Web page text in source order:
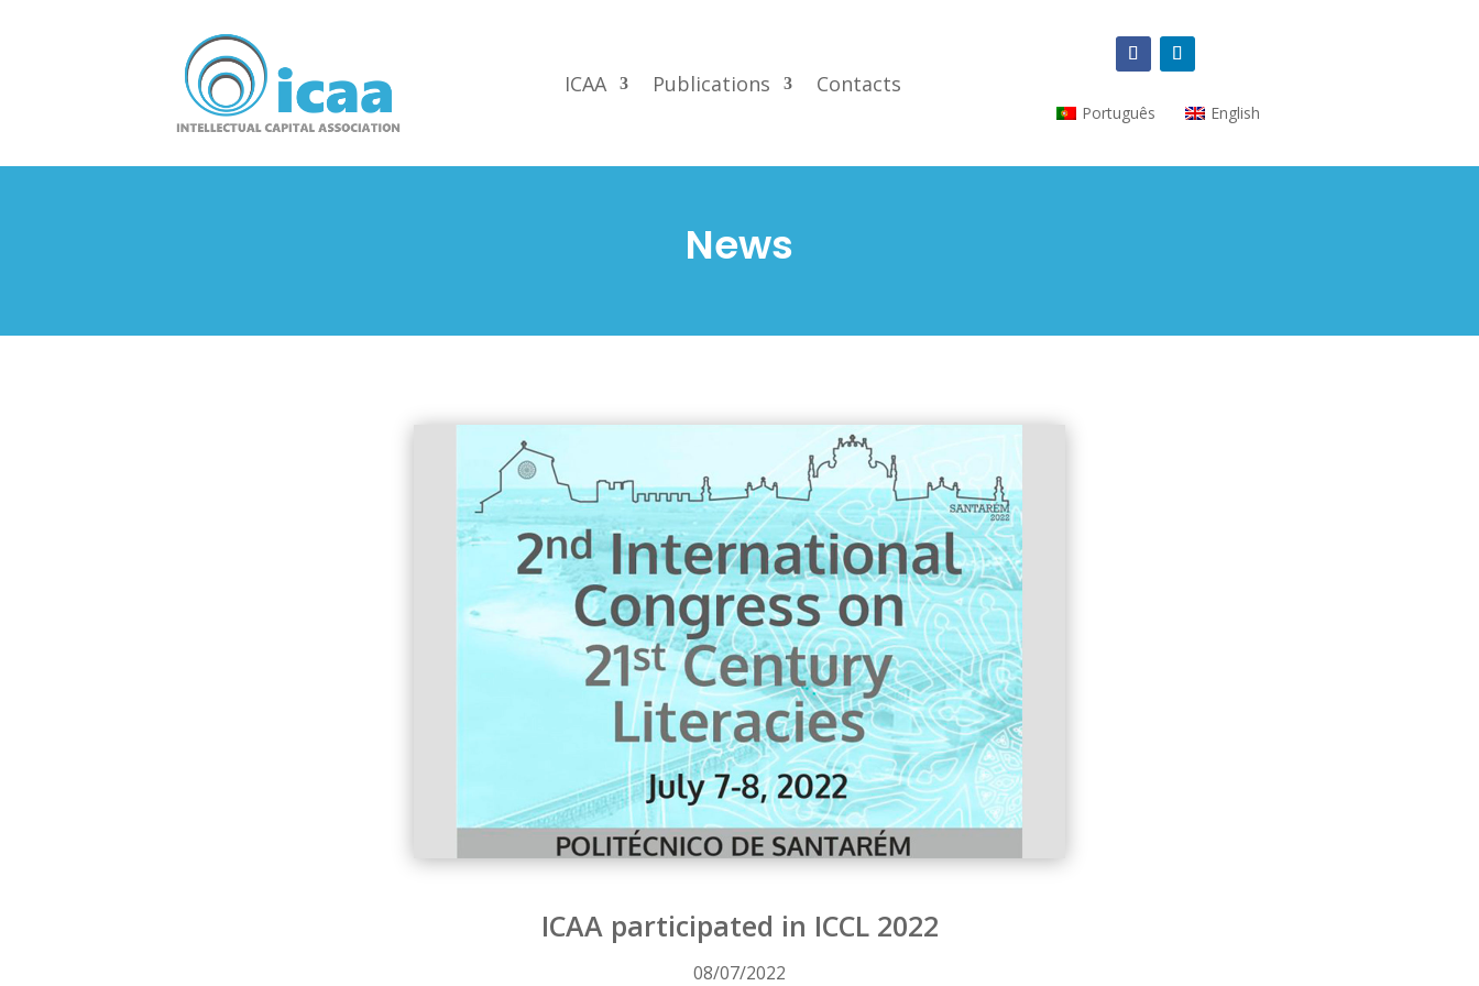
ICAA Publications Contacts
Português English
News
ICAA participated in ICCL 2022
08/07/2022